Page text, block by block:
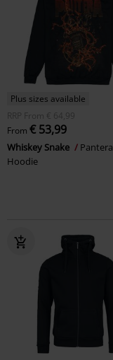
Plus sizes available
RRP
From € 64,99
From € 53,99
Whiskey Snake
Pantera
Hoodie